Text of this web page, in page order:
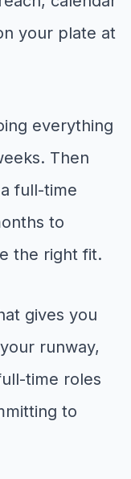
your plate at
everything
Then
full-time
to
the right fit.
gives you
runway,
time roles
to